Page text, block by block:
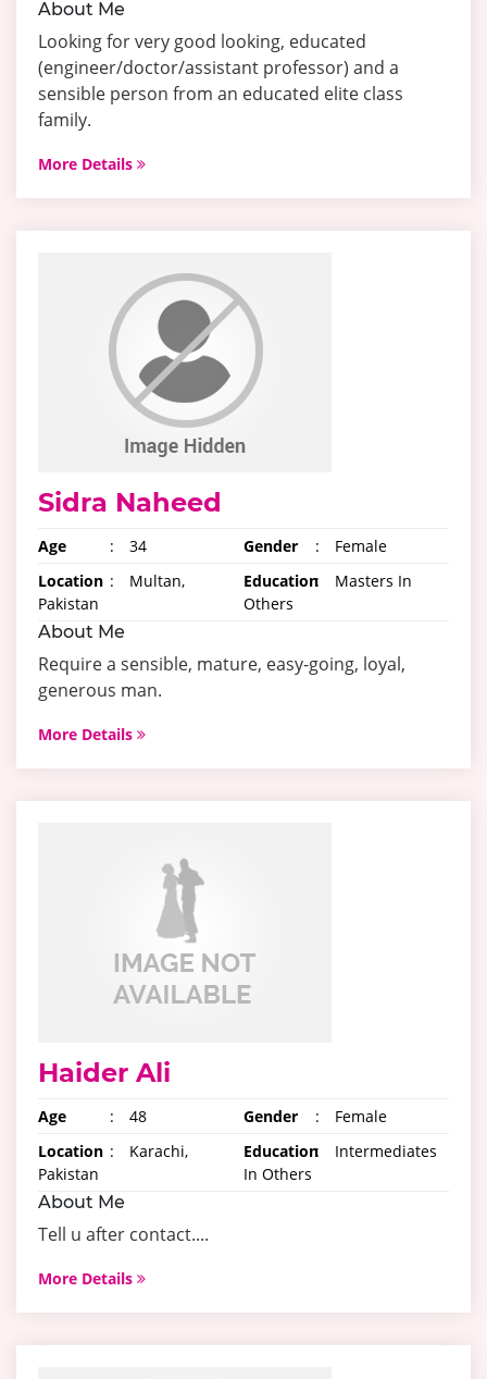
About Me
Looking for very good looking, educated
(engineer/doctor/assistant professor) and a
sensible person from an educated elite class
family.
More Details
Sidra Naheed
Age : 34 Gender :
Female
Location :
Multan,
Pakistan
Education:
Masters In
Others
About Me
Require a sensible, mature, easy-going, loyal,
generous man.
More Details
Haider Ali
Age : 48 Gender :
Female
Location :
Karachi,
Pakistan
Education:
Intermediates
In Others
About Me
Tell u after contact....
More Details